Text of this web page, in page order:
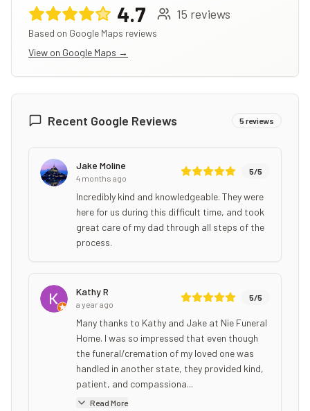
4.7 15 reviews
Based on Google Maps reviews
View on Google Maps →
Recent Google Reviews 5reviews
Jake Moline
4 months ago
5/5
Incredibly kind and knowledgeable. They were
here for us during this difficult time, and took
great care of my dad through all steps of the
process.
Kathy R
a year ago
5/5
Many thanks to Kathy and Jake at Nie Funeral
Home. I was so impressed that even though
the funeral/cremation of my loved one was
handled in another state, they provided kind,
patient, and compassiona...
Read More